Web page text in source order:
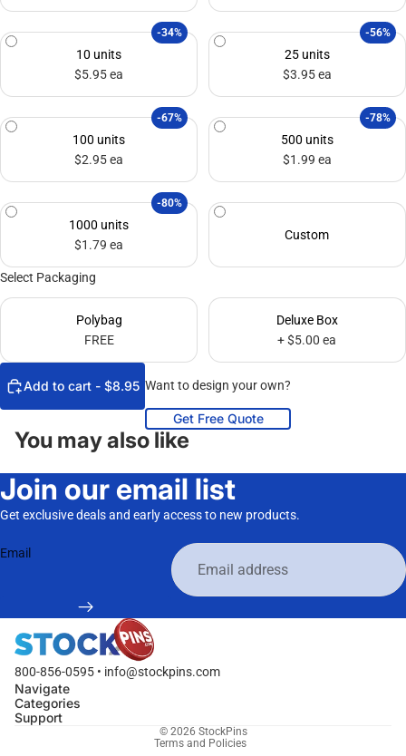
10 units
$5.95 ea
-34%
25 units
$3.95 ea
-56%
100 units
$2.95 ea
-67%
500 units
$1.99 ea
-78%
1000 units
$1.79 ea
-80%
Custom
Select Packaging
Polybag
FREE
Deluxe Box
+ $5.00 ea
Add to cart - $8.95 Want to design your own?
Get Free Quote
You may also like
Join our email list
Get exclusive deals and early access to new products.
Email
800-856-0595 • info@stockpins.com
Navigate
Categories
Support
© 2026 StockPins
Terms and Policies